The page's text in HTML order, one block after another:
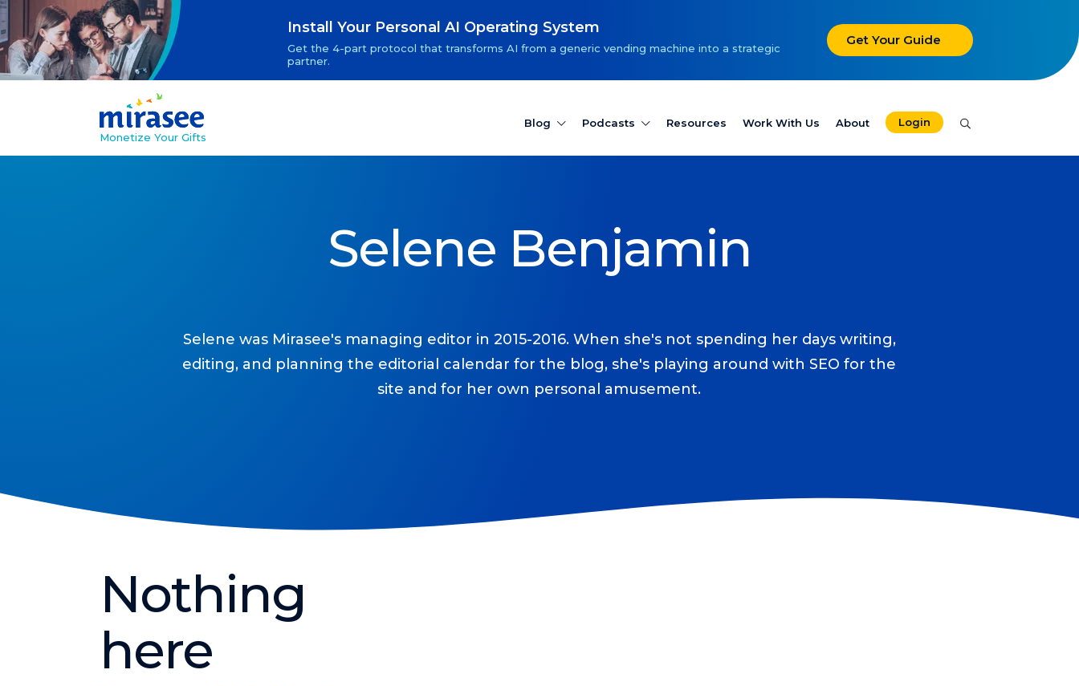
Install Your Personal AI Operating System
Get the 4-part protocol that transforms AI from a generic vending machine into a strategic
partner.
Get Your Guide
Monetize Your Gifts
Blog Podcasts Resources Work With Us About Login
Selene Benjamin
Selene was Mirasee's managing editor in 2015-2016. When she's not spending her days writing,
editing, and planning the editorial calendar for the blog, she's playing around with SEO for the
site and for her own personal amusement.
Nothing
here